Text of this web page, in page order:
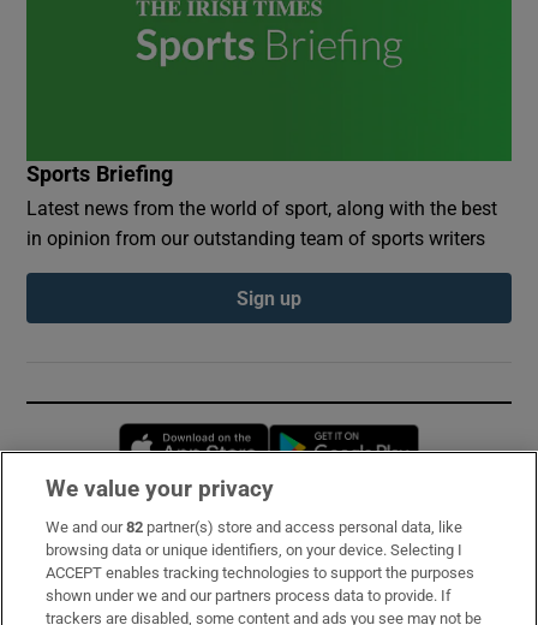
Sports Briefing
Latest news from the world of sport, along with the best
in opinion from our outstanding team of sports writers
Sign up
Opens in new window
Subscribe
Support
We value your privacy
We and our82 partner(s) store and access personal data, like
browsing data or unique identifiers, on your device. Selecting I
ACCEPT enables tracking technologies to support the purposes
shown under we and our partners process data to provide. If
trackers are disabled, some content and ads you see may not be